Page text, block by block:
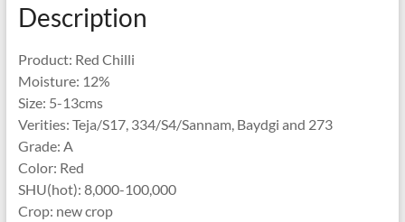
Description
Product: Red Chilli
Moisture: 12%
Size: 5-13cms
Verities: Teja/S17, 334/S4/Sannam, Baydgi and 273
Grade: A
Color: Red
SHU(hot): 8,000-100,000
Crop: new crop